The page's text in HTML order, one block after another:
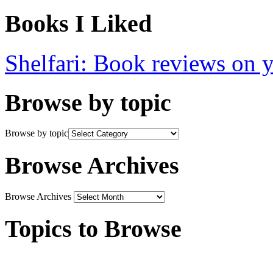
Books I Liked
Shelfari: Book reviews on
Browse by topic
Browse by topic
Browse Archives
Browse Archives
Topics to Browse